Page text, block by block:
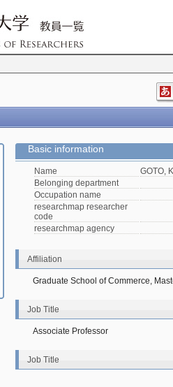
Basic information
Name
GOTO,
Belonging department
Occupation name
researchmap researcher
code
researchmap agency
Affiliation
Graduate School of Commerce,
Job Title
Associate Professor
Job Title